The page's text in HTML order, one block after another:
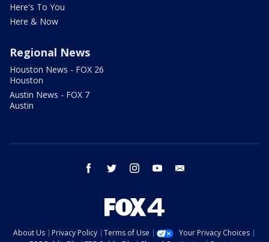
Here's To You
Here & Now
Regional News
Houston News - FOX 26
Houston
Austin News - FOX 7
Austin
facebook twitter instagram youtube
About Us Privacy Policy Terms of Use
Your Privacy Choices